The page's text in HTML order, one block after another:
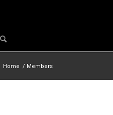
Home / Members